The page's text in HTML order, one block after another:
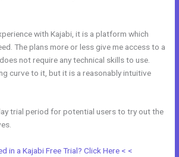
with Kajabi, it is a platform which
The plans more or less give me access to a
not require any technical skills to use.
curve to it, but it is a reasonably intuitive
trial period for potential users to try out the
in a Kajabi Free Trial? Click Here < <